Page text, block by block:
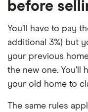
before
You’ll have to pay
additional 3%) but
your previous
the new one. You’ll
your old home to
The same rules